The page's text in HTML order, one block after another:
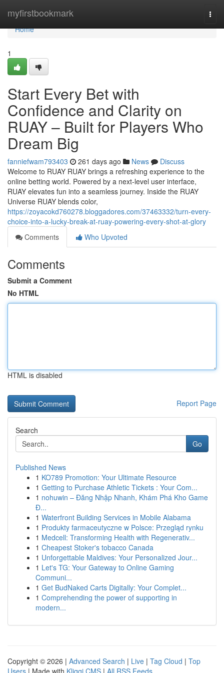
myfirstbookmark
Home
Home
1
Start Every Bet with
Confidence and Clarity on
RUAY – Built for Players Who
Dream Big
fanniefwam793403 261 days ago News
Discuss
Welcome to RUAY RUAY brings a refreshing experience to the
online betting world. Powered by a next-level user interface,
RUAY elevates fun into a seamless journey. Inside the RUAY
Universe RUAY blends color,
https://zoyacokd760278.bloggadores.com/37463332/turn-every-
choice-into-a-lucky-break-at-ruay-powering-every-shot-at-glory
Comments
Who Upvoted
Comments
Submit a Comment
No HTML
HTML is disabled
Report Page
Search
Go
Published News
1 KO789 Promotion: Your Ultimate Resource
1 Getting to Purchase Athletic Tickets : Your Com...
1 nohuwin – Đăng Nhập Nhanh, Khám Phá Kho Game
Đ...
1 Waterfront Building Services in Mobile Alabama
1 Produkty farmaceutyczne w Polsce: Przegląd rynku
1 Medcell: Transforming Health with Regenerativ...
1 Cheapest Stoker's tobacco Canada
1 Unforgettable Maldives: Your Personalized Jour...
1 Let's TG: Your Gateway to Online Gaming
Communi...
1 Get BudNaked Carts Digitally: Your Complet...
1 Comprehending the power of supporting in
modern...
Copyright © 2026 | Advanced Search | Live | Tag Cloud | Top
Users | Made with Kliqqi CMS | All RSS Feeds